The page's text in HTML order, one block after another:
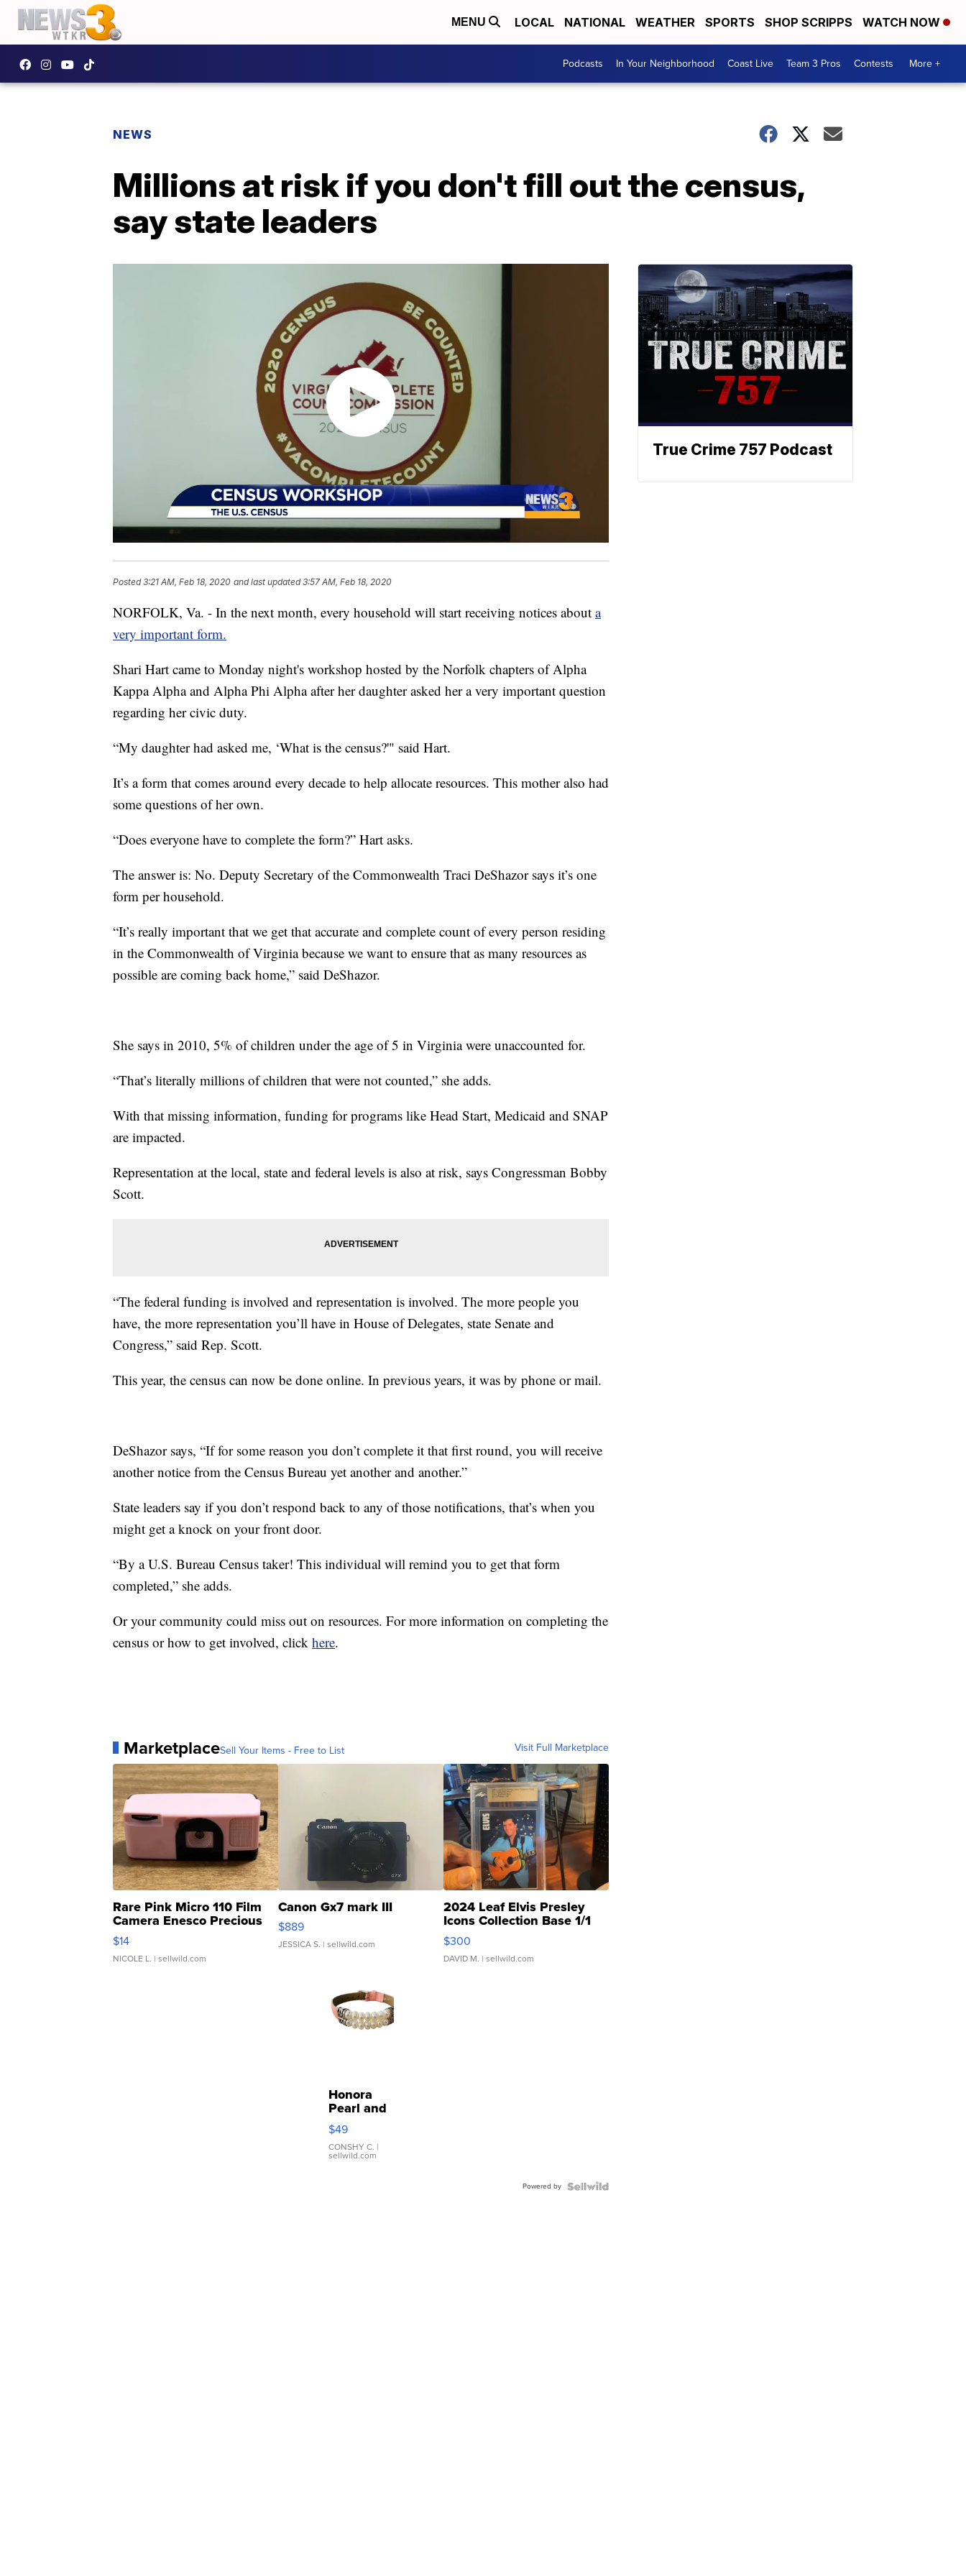
MENU LOCAL NATIONAL WEATHER SPORTS SHOP SCRIPPS WATCH NOW
Podcasts In Your Neighborhood Coast Live Team 3 Pros Contests More +
NEWS
Millions at risk if you don't fill out the census,
say state leaders
Posted3:21 AM, Feb 18, 2020 and last updated 3:57 AM, Feb 18, 2020
NORFOLK, Va. - In the next month, every household will start receiving notices about a
very important form.
Shari Hart came to Monday night's workshop hosted by the Norfolk chapters of Alpha
Kappa Alpha and Alpha Phi Alpha after her daughter asked her a very important question
regarding her civic duty.
“My daughter had asked me, ‘What is the census?'" said Hart.
It’s a form that comes around every decade to help allocate resources. This mother also had
some questions of her own.
“Does everyone have to complete the form?” Hart asks.
The answer is: No. Deputy Secretary of the Commonwealth Traci DeShazor says it’s one
form per household.
“It’s really important that we get that accurate and complete count of every person residing
in the Commonwealth of Virginia because we want to ensure that as many resources as
possible are coming back home,” said DeShazor.
She says in 2010, 5% of children under the age of 5 in Virginia were unaccounted for.
“That’s literally millions of children that were not counted,” she adds.
With that missing information, funding for programs like Head Start, Medicaid and SNAP
are impacted.
Representation at the local, state and federal levels is also at risk, says Congressman Bobby
Scott.
“The federal funding is involved and representation is involved. The more people you
have, the more representation you’ll have in House of Delegates, state Senate and
Congress,” said Rep. Scott.
This year, the census can now be done online. In previous years, it was by phone or mail.
DeShazor says, “If for some reason you don’t complete it that first round, you will receive
another notice from the Census Bureau yet another and another.”
State leaders say if you don’t respond back to any of those notifications, that’s when you
might get a knock on your front door.
“By a U.S. Bureau Census taker! This individual will remind you to get that form
completed,” she adds.
Or your community could miss out on resources. For more information on completing the
census or how to get involved, click here.
MarketplaceSell Your Items - Free to List Visit Full Marketplace
Rare Pink Micro 110 Film
Camera Enesco Precious
Moments TD4
$14
NICOLE L. | sellwild.com
Canon Gx7 mark III
$889
JESSICA S. | sellwild.com
2024 Leaf Elvis Presley
Icons Collection Base 1/1
SSP Clear ...
$300
DAVID M. | sellwild.com
Honora
Pearl and
Pink
Leather
Bracelet
Adjustable
$49
CONSHY C. |
sellwild.com
Powered by
True Crime 757 Podcast